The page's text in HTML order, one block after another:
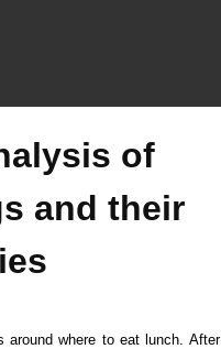
of
and their
around where to eat lunch. After